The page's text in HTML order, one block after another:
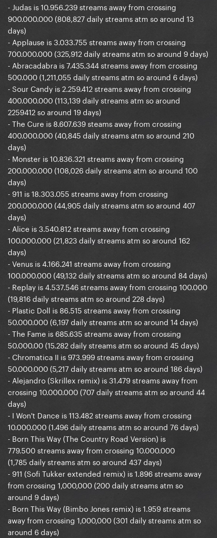
- Judas is 10.956.239 streams away from crossing
900.000.000 (808,827 daily streams atm so around 13
days)
- Applause is 3.033.755 streams away from crossing
700.000.000 (325,912 daily streams atm so around 9 days)
- Abracadabra is 7.435.344 streams away from crossing
500.000 (1,211,055 daily streams atm so around 6 days)
- Sour Candy is 2.259.412 streams away from crossing
400.000.000 (113,139 daily streams atm so around
2259412 so around 19 days)
-The Cure is 8.607.639 steams away from crossing
400.000.000 (40,845 daily streams atm so around 210
days)
- Monster is 10.836.321 streams away from crossing
200.000.000 (108,026 daily streams atm so around 100
days)
- 911 is 18.303.055 streams away from crossing
200.000.000 (44,905 daily streams atm so around 407
days)
- Alice is 3.540.812 streams away from crossing
100.000.000 (21,823 daily streams atm so around 162
days)
- Venus is 4.166.241 streams away from crossing
100.000.000 (49,132 daily streams atm so around 84 days)
- Replay is 4.537.546 streams away from crossing 100.000
(19,816 daily streams atm so around 228 days)
- Plastic Doll is 86.515 streams away from crossing
50.000.000 (6,197 daily streams atm so around 14 days)
- The Fame is 685.635 streams away from crossing
50.000.00 (15.282 daily streams atm so around 45 days)
- Chromatica II is 973.999 streams away from crossing
50.000.000 (5,217 daily streams atm so around 186 days)
- Alejandro (Skrillex remix) is 31.479 streams away from
crossing 10.000.000 (707 daily streams atm so around 44
days)
- I Won't Dance is 113.482 streams away from crossing
10.000.000 (1.496 daily streams atm so around 76 days)
- Born This Way (The Country Road Version) is
779.500 streams away from crossing 10.000.000
(1,785 daily streams atm so around 437 days)
- 911 (Sofi Tukker extended remix) is 1.896 streams away
from crossing 1,000,000 (200 daily streams atm so
around 9 days)
- Born This Way (Bimbo Jones remix) is 1.959 streams
away from crossing 1,000,000 (301 daily streams atm so
around 6 days)